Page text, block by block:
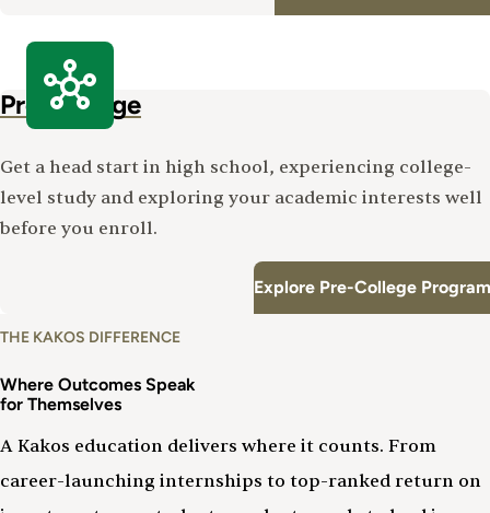
Pre-College
Get a head start in high school, experiencing college-
level study and exploring your academic interests well
before you enroll.
Explore Pre-College
THE KAKOS DIFFERENCE
Where Outcomes Speak
for Themselves
A Kakos education delivers where it counts. From
career-launching internships to top-ranked return on